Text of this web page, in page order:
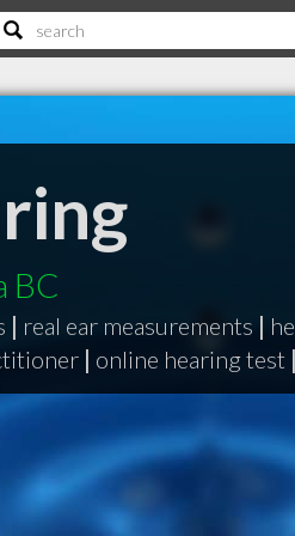
BC
| real ear measurements |
| online hearing test |